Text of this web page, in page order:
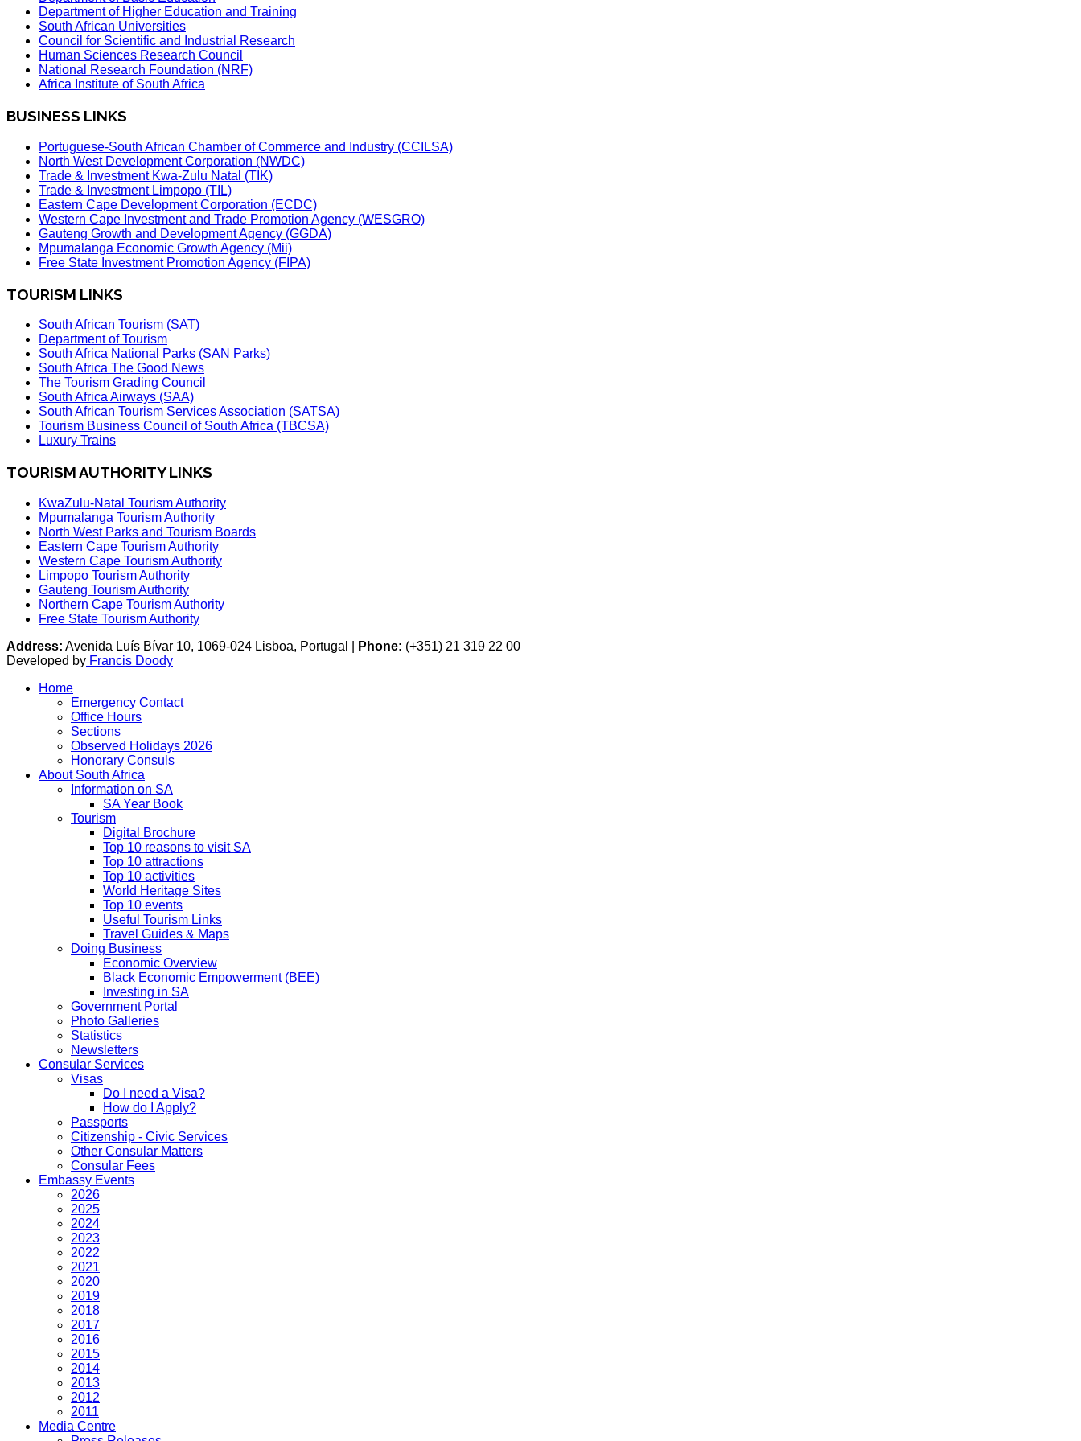
Department of Higher Education and Training
South African Universities
Council for Scientific and Industrial Research
Human Sciences Research Council
National Research Foundation (NRF)
Africa Institute of South Africa
BUSINESS LINKS
Portuguese-South African Chamber of Commerce and Industry (CCILSA)
North West Development Corporation (NWDC)
Trade & Investment Kwa-Zulu Natal (TIK)
Trade & Investment Limpopo (TIL)
Eastern Cape Development Corporation (ECDC)
Western Cape Investment and Trade Promotion Agency (WESGRO)
Gauteng Growth and Development Agency (GGDA)
Mpumalanga Economic Growth Agency (Mii)
Free State Investment Promotion Agency (FIPA)
TOURISM LINKS
South African Tourism (SAT)
Department of Tourism
South Africa National Parks (SAN Parks)
South Africa The Good News
The Tourism Grading Council
South Africa Airways (SAA)
South African Tourism Services Association (SATSA)
Tourism Business Council of South Africa (TBCSA)
Luxury Trains
TOURISM AUTHORITY LINKS
KwaZulu-Natal Tourism Authority
Mpumalanga Tourism Authority
North West Parks and Tourism Boards
Eastern Cape Tourism Authority
Western Cape Tourism Authority
Limpopo Tourism Authority
Gauteng Tourism Authority
Northern Cape Tourism Authority
Free State Tourism Authority
Address: Avenida Luís Bívar 10, 1069-024 Lisboa, Portugal | Phone: (+351) 21 319 22 00
Developed by Francis Doody
Home
Emergency Contact
Office Hours
Sections
Observed Holidays 2026
Honorary Consuls
About South Africa
Information on SA
SA Year Book
Tourism
Digital Brochure
Top 10 reasons to visit SA
Top 10 attractions
Top 10 activities
World Heritage Sites
Top 10 events
Useful Tourism Links
Travel Guides & Maps
Doing Business
Economic Overview
Black Economic Empowerment (BEE)
Investing in SA
Government Portal
Photo Galleries
Statistics
Newsletters
Consular Services
Visas
Do I need a Visa?
How do I Apply?
Passports
Citizenship - Civic Services
Other Consular Matters
Consular Fees
Embassy Events
2026
2025
2024
2023
2022
2021
2020
2019
2018
2017
2016
2015
2014
2013
2012
2011
Media Centre